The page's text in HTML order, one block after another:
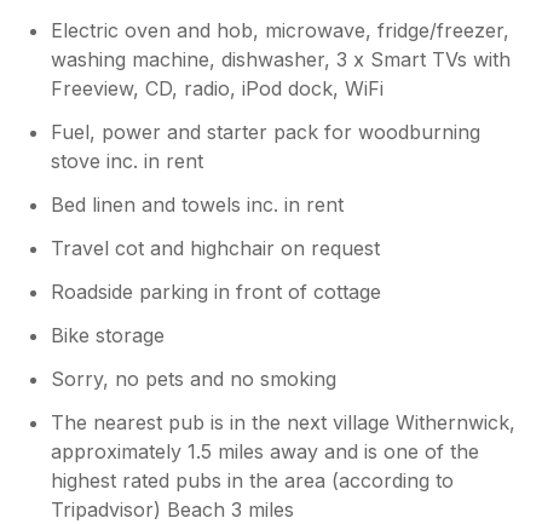
Electric oven and hob, microwave, fridge/freezer,
washing machine, dishwasher, 3 x Smart TVs with
Freeview, CD, radio, iPod dock, WiFi
Fuel, power and starter pack for woodburning
stove inc. in rent
Bed linen and towels inc. in rent
Travel cot and highchair on request
Roadside parking in front of cottage
Bike storage
Sorry, no pets and no smoking
The nearest pub is in the next village Withernwick,
approximately 1.5 miles away and is one of the
highest rated pubs in the area (according to
Tripadvisor) Beach 3 miles